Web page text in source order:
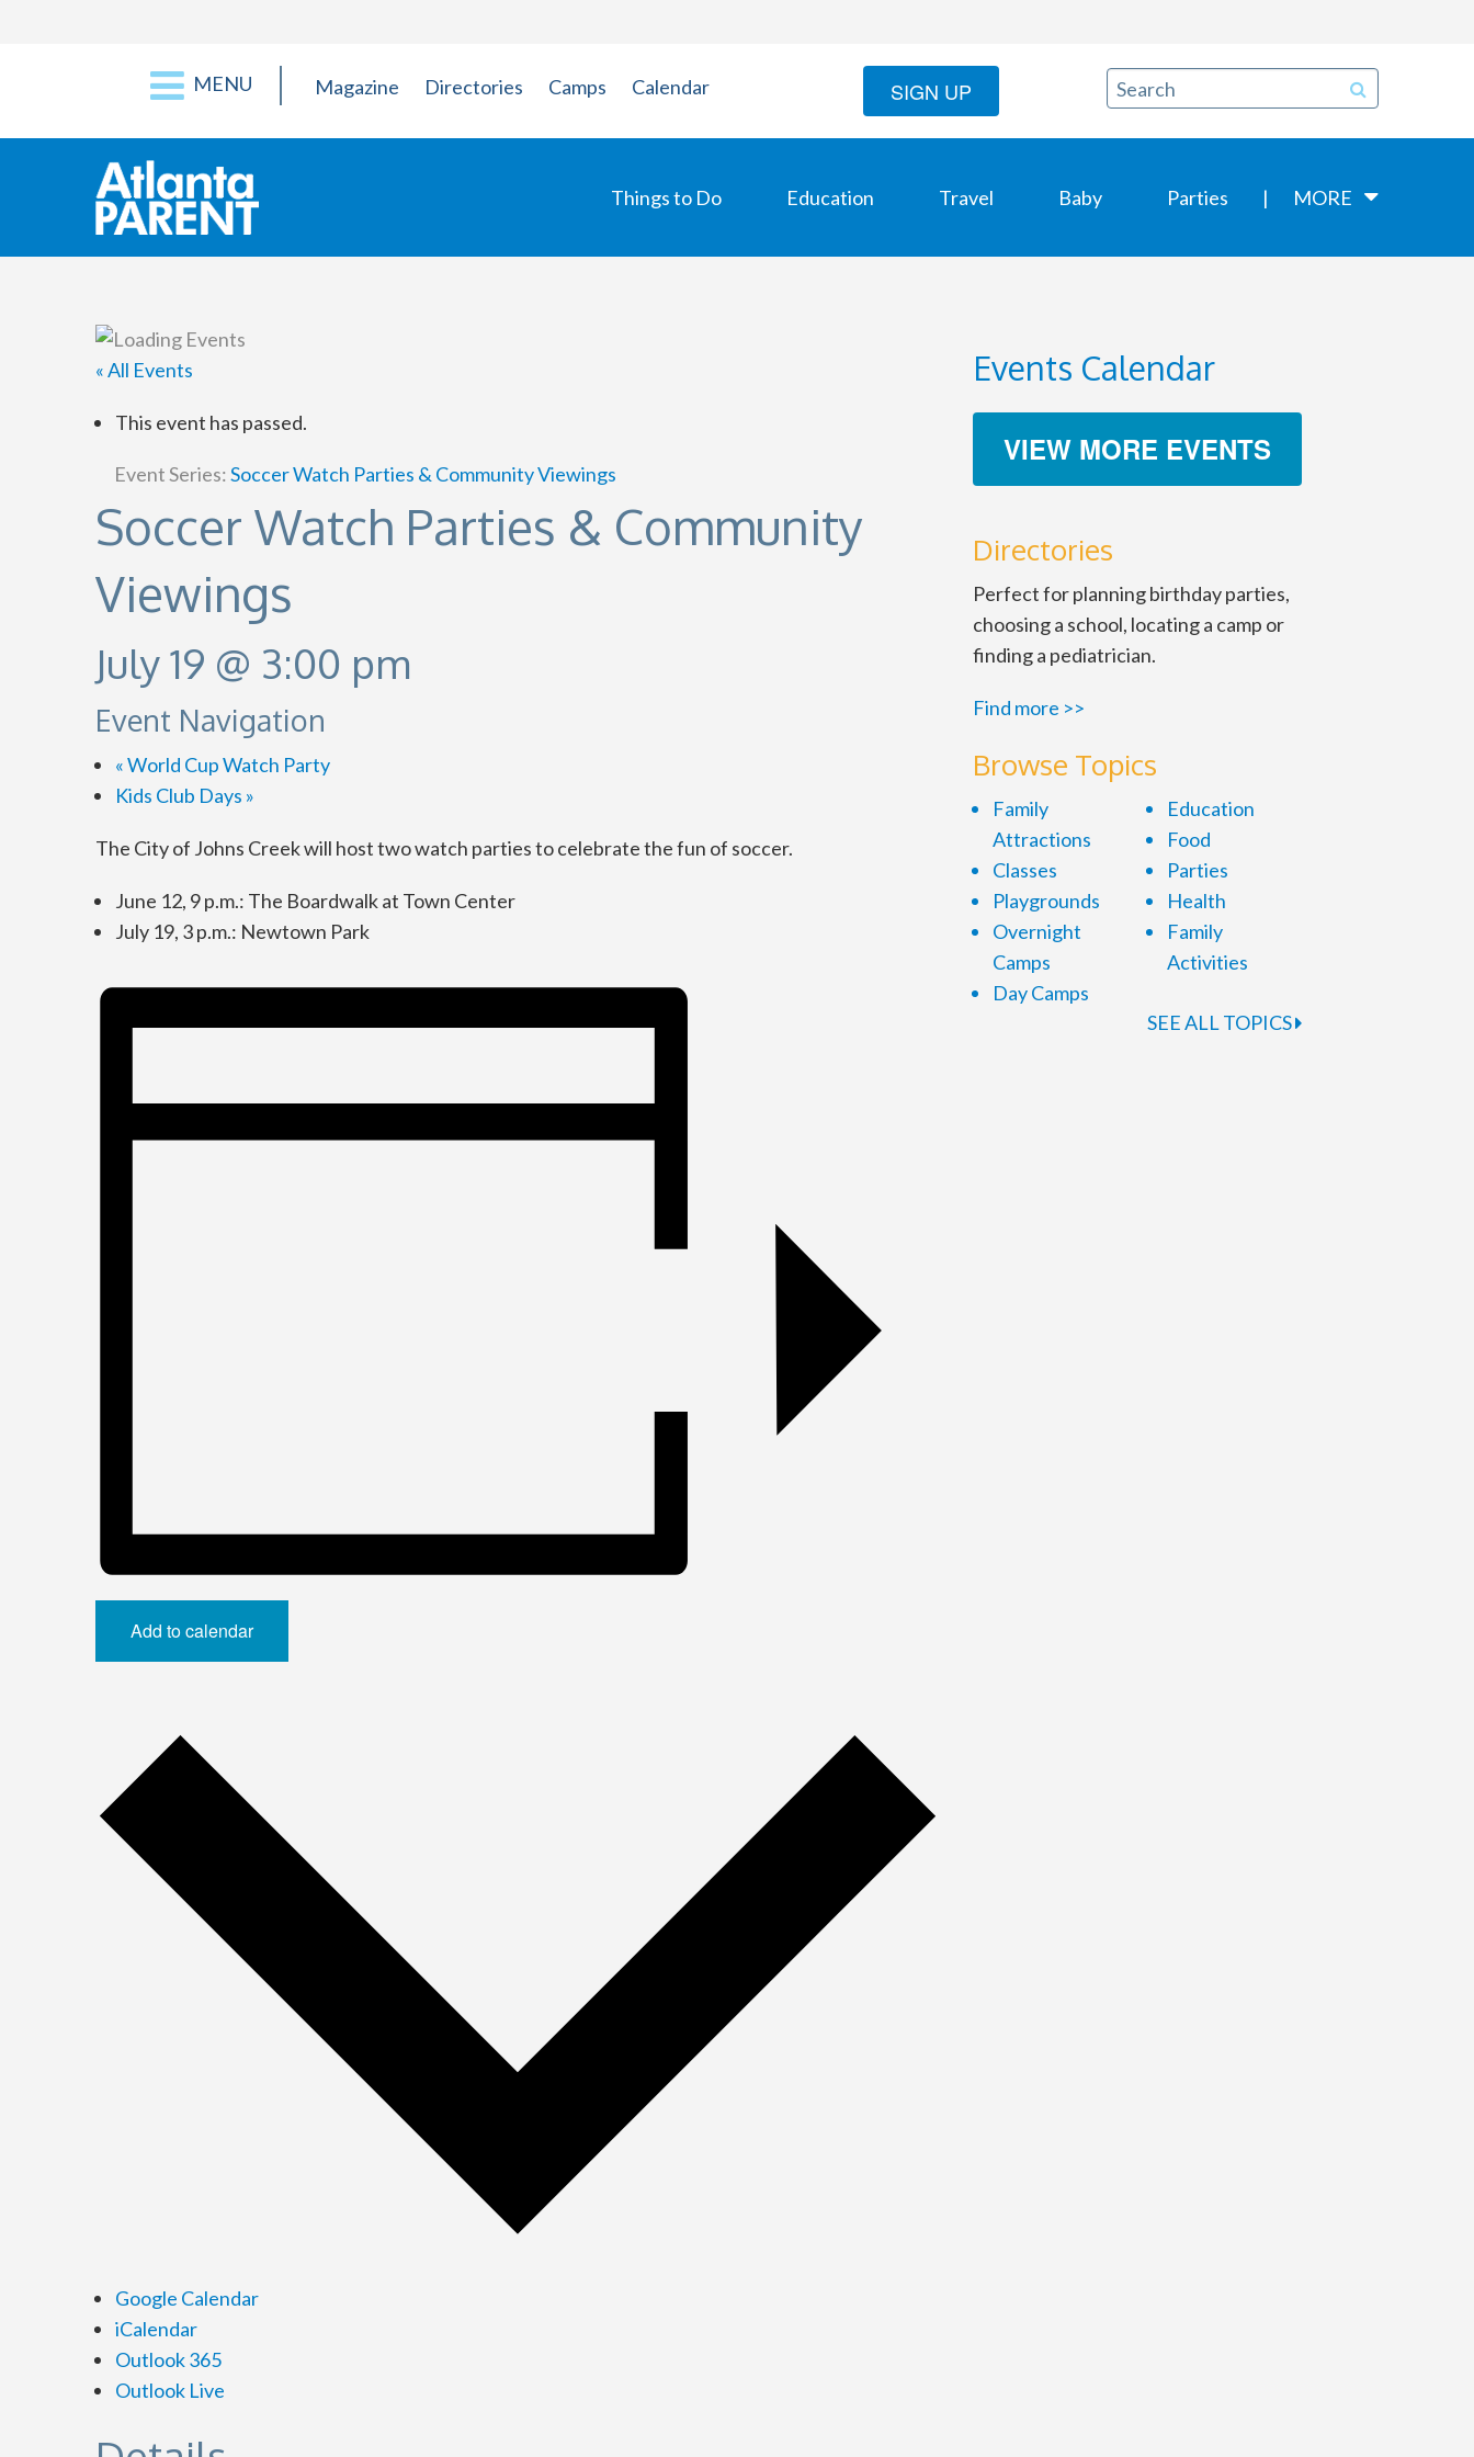
MENU Magazine Directories Camps Calendar SIGN UP
Things to Do Education Travel Baby Parties MORE
« All Events
This event has passed.
Event Series:Soccer Watch Parties & Community Viewings
Soccer Watch Parties & Community
Viewings
July 19 @ 3:00 pm
Event Navigation
«World Cup Watch Party
Kids Club Days »
The City of Johns Creek will host two watch parties to celebrate the fun of soccer.
June 12, 9 p.m.: The Boardwalk at Town Center
July 19, 3 p.m.: Newtown Park
Add to calendar
Google Calendar
iCalendar
Outlook 365
Outlook Live
Events Calendar
VIEW MORE EVENTS
Directories
Perfect for planning birthday parties,
choosing a school, locating a camp or
finding a pediatrician.
Find more >>
Browse Topics
Family
Attractions
Classes
Playgrounds
Overnight
Camps
Day Camps
Education
Food
Parties
Health
Family
Activities
SEE ALL TOPICS